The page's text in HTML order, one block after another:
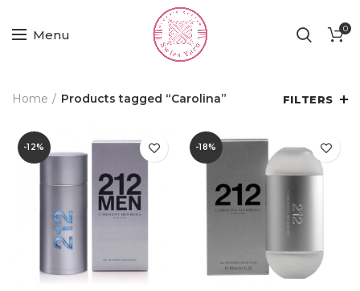
Menu 0
Home Products tagged “Carolina” FILTERS
-12% -18%